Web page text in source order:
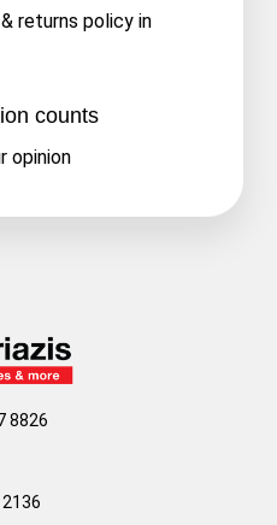
returns policy in
counts
opinion
8826